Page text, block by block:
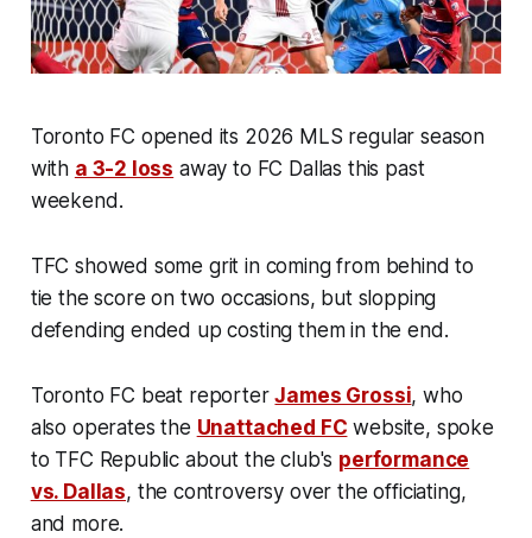
Toronto FC opened its 2026 MLS regular season
with a 3-2 loss away to FC Dallas this past
weekend.
TFC showed some grit in coming from behind to
tie the score on two occasions, but slopping
defending ended up costing them in the end.
Toronto FC beat reporterJames Grossi, who
also operates the Unattached FC website, spoke
to TFC Republic about the club's performance
vs. Dallas, the controversy over the officiating,
and more.